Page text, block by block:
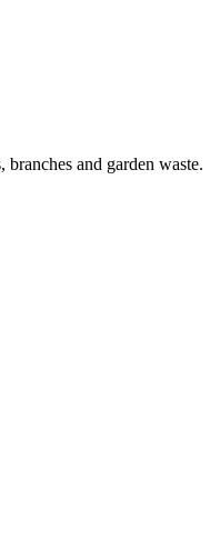
and garden waste.